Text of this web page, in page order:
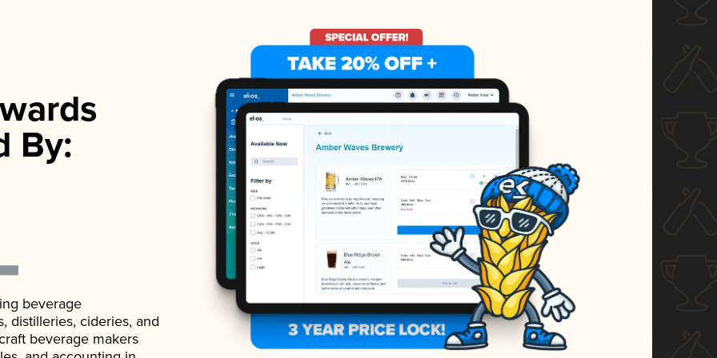
By:
beverage
distilleries, cideries, and
beverage makers